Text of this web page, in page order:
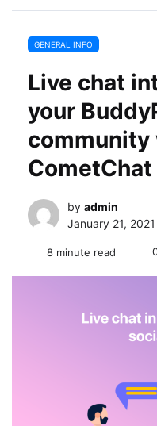
GENERAL INFO
Live chat
your
community
by admin
January 21, 2021
8 minute read